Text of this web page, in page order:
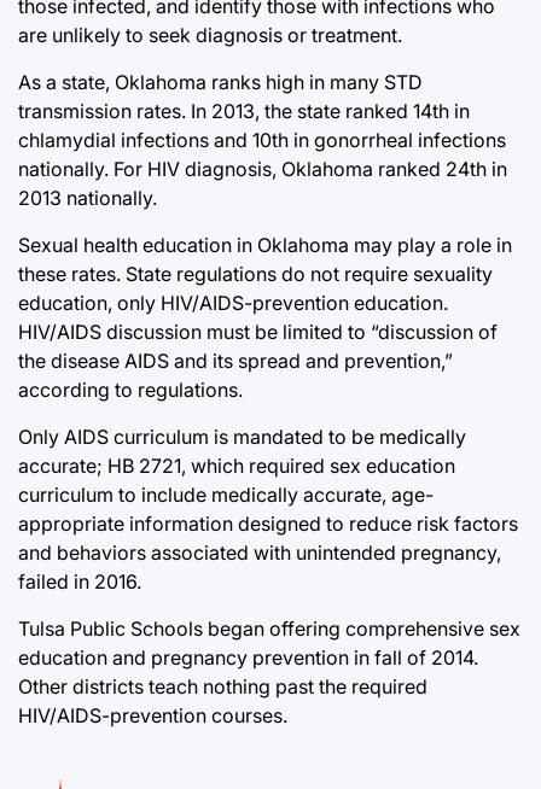
those infected, and identify those with infections who
are unlikely to seek diagnosis or treatment.
As a state, Oklahoma ranks high in many STD
transmission rates. In 2013, the state ranked 14th in
chlamydial infections and 10th in gonorrheal infections
nationally. For HIV diagnosis, Oklahoma ranked 24th in
2013 nationally.
Sexual health education in Oklahoma may play a role in
these rates. State regulations do not require sexuality
education, only HIV/AIDS-prevention education.
HIV/AIDS discussion must be limited to “discussion of
the disease AIDS and its spread and prevention,”
according to regulations.
Only AIDS curriculum is mandated to be medically
accurate; HB 2721, which required sex education
curriculum to include medically accurate, age-
appropriate information designed to reduce risk factors
and behaviors associated with unintended pregnancy,
failed in 2016.
Tulsa Public Schools began offering comprehensive sex
education and pregnancy prevention in fall of 2014.
Other districts teach nothing past the required
HIV/AIDS-prevention courses.